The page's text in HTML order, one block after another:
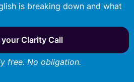
is breaking down and what
Clarity Call
free. No obligation.